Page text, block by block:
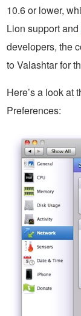
10.6 or lower,
Lion support and
developers, the
to Valashtar for
Here’s a look at
Preferences: